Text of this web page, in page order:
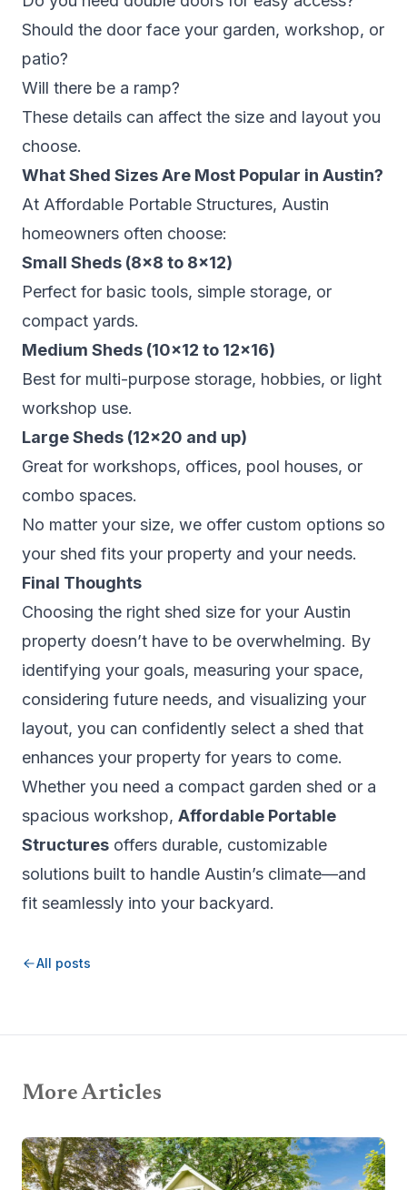
Should the door face your garden, workshop, or
patio?
Will there be a ramp?
These details can affect the size and layout you
choose.
What Shed Sizes Are Most Popular in Austin?
At Affordable Portable Structures, Austin
homeowners often choose:
Small Sheds (8×8 to 8×12)
Perfect for basic tools, simple storage, or
compact yards.
Medium Sheds (10×12 to 12×16)
Best for multi-purpose storage, hobbies, or light
workshop use.
Large Sheds (12×20 and up)
Great for workshops, offices, pool houses, or
combo spaces.
No matter your size, we offer custom options so
your shed fits your property and your needs.
Final Thoughts
Choosing the right shed size for your Austin
property doesn’t have to be overwhelming. By
identifying your goals, measuring your space,
considering future needs, and visualizing your
layout, you can confidently select a shed that
enhances your property for years to come.
Whether you need a compact garden shed or a
spacious workshop, Affordable Portable
Structures offers durable, customizable
solutions built to handle Austin’s climate—and
fit seamlessly into your backyard.
All posts
More Articles